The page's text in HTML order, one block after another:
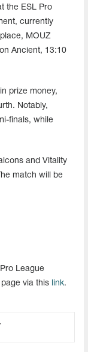
the ESL Pro
currently
MOUZ
Ancient, 13:10
prize money,
Notably,
finals, while
and Vitality
match will be
League
via this
link.